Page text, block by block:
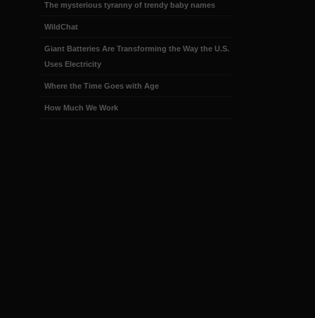
The mysterious tyranny of trendy baby names
WildChat
Giant Batteries Are Transforming the Way the U.S.
Uses Electricity
Where the Time Goes with Age
How Much We Work